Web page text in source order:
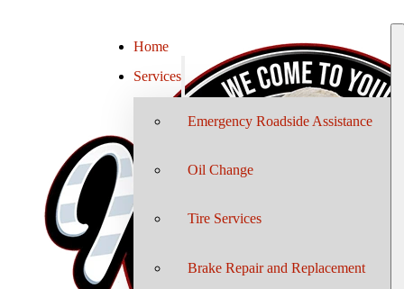
Home
Services
Emergency Roadside Assistance
Oil Change
Tire Services
Brake Repair and Replacement